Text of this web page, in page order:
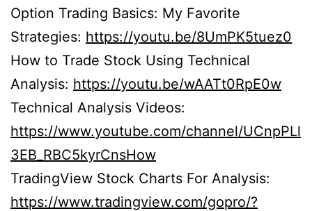
Option Trading Basics: My Favorite
Strategies: https://youtu.be/8UmPK5tuez0
How to Trade Stock Using Technical
Analysis: https://youtu.be/wAATt0RpE0w
Technical Analysis Videos:
https://www.youtube.com/channel/UCnpPLl
3EB_RBC5kyrCnsHow
TradingView Stock Charts For Analysis:
https://www.tradingview.com/gopro/?